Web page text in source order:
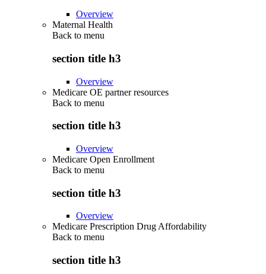
Overview
Maternal Health
Back to menu
section title h3
Overview
Medicare OE partner resources
Back to menu
section title h3
Overview
Medicare Open Enrollment
Back to menu
section title h3
Overview
Medicare Prescription Drug Affordability
Back to menu
section title h3